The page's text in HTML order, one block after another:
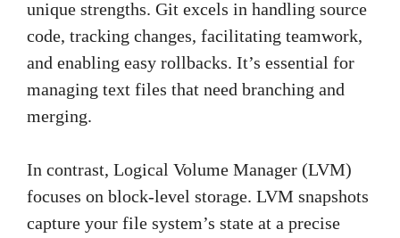
unique strengths. Git excels in handling source
code, tracking changes, facilitating teamwork,
and enabling easy rollbacks. It’s essential for
managing text files that need branching and
merging.
In contrast, Logical Volume Manager (LVM)
focuses on block-level storage. LVM snapshots
capture your file system’s state at a precise